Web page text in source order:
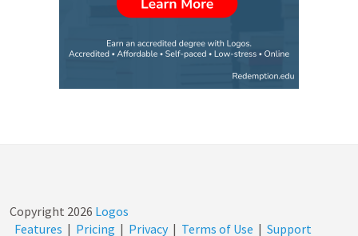
Copyright 2026 Logos
Features | Pricing | Privacy | Terms of Use | Support